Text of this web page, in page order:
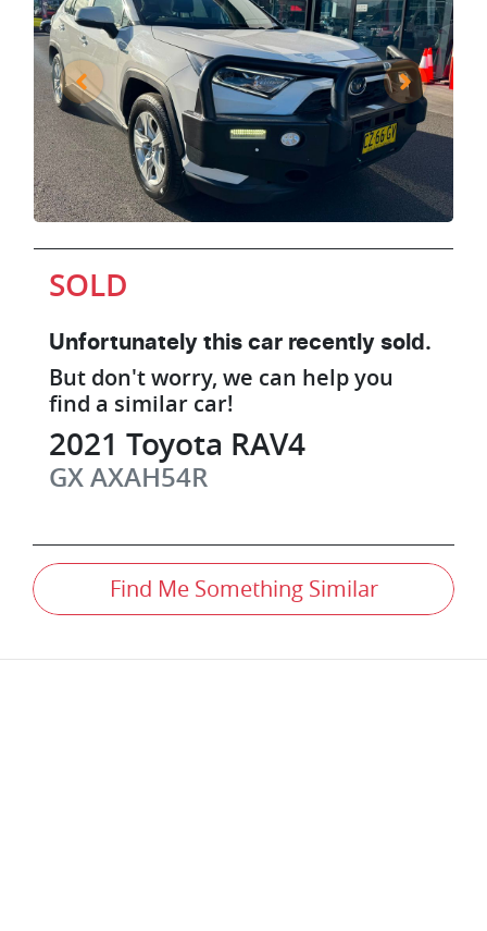
SOLD
Unfortunately this car recently sold.
But don't worry, we can help you
find a similar car!
2021 Toyota RAV4
GXAXAH54R
Find Me Something Similar